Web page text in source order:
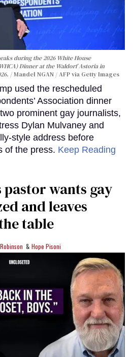
during the 2026 White House
Dinner at the Waldorf Astoria in
Mandel NGAN / AFP via Getty Images
used the rescheduled
Association dinner
prominent gay journalists,
Dylan Mulvaney and
style address before
of the press. Keep Reading
pastor wants gay
and leaves
table
Hope Pisoni